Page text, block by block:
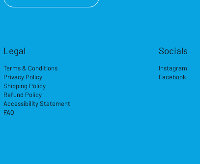
Legal
Terms & Conditions
Privacy Policy
Shipping Policy
Refund Policy
Accessibility Statement
FAQ
Socials
Instagram
Facebook